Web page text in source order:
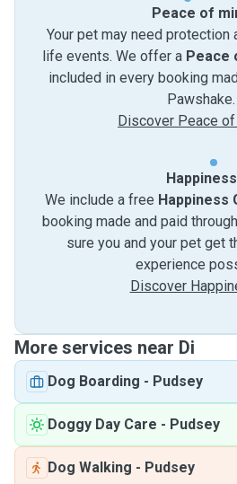
Peace of
Your pet may need protection
life events. We offer a Peace
included in every booking
Pawshake.
Discover Peace
Happiness
We include a free Happiness
booking made and paid
sure you and your pet get
experience
Discover
More services near Di
Dog Boarding - Pudsey
Doggy Day Care - Pudsey
Dog Walking - Pudsey